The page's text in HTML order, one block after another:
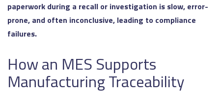
paperwork during a recall or investigation is slow, error-
prone, and often inconclusive, leading to compliance
failures.
How an MES Supports
Manufacturing Traceability